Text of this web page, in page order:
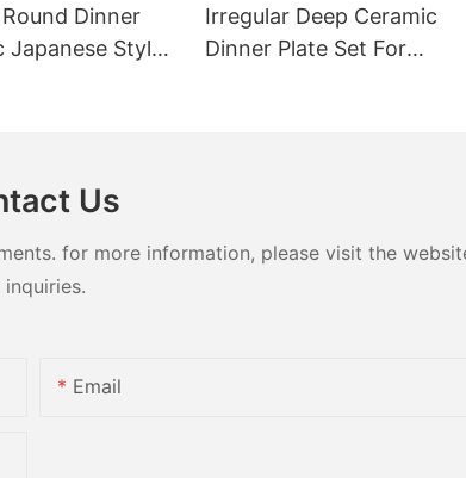
Dinner
Japanese Style
Irregular Deep Ceramic
Dinner Plate Set For
Us
for more information, please visit the
inquiries.
Email